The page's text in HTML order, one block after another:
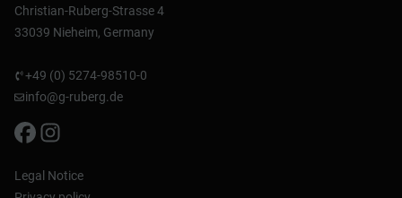
Christian-Ruberg-Strasse 4
33039 Nieheim, Germany
+49 (0) 5274-98510-0
info@g-ruberg.de
Legal Notice